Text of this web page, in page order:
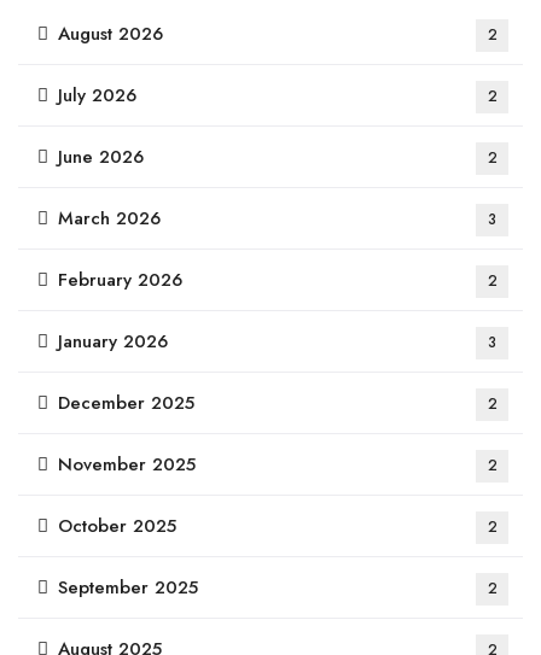
August 2026 2
July 2026 2
June 2026 2
March 2026 3
February 2026 2
January 2026 3
December 2025 2
November 2025 2
October 2025 2
September 2025 2
August 2025 2